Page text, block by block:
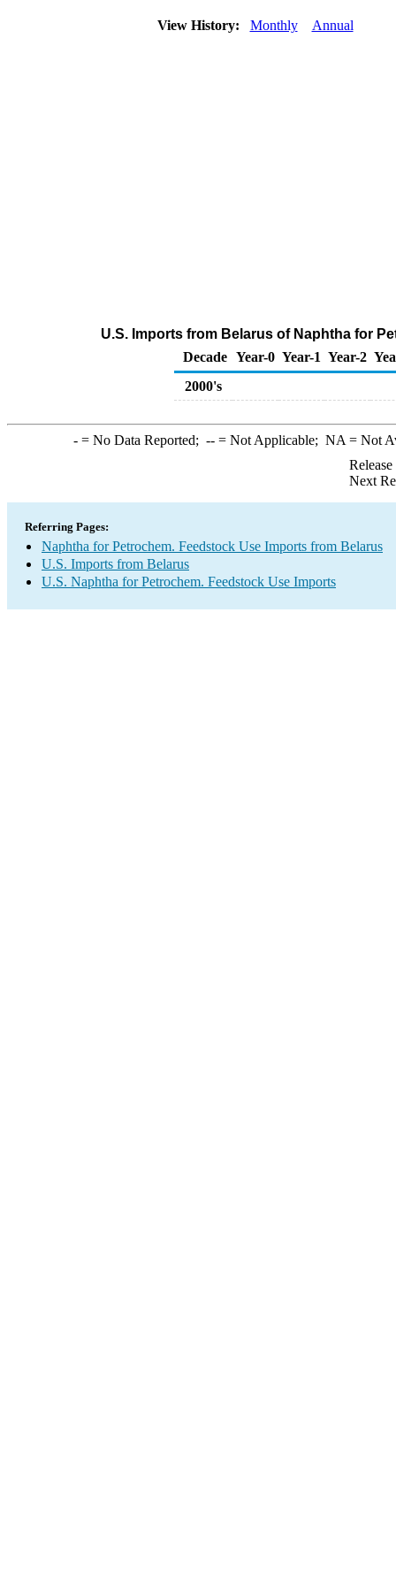
View History: Monthly Annual
U.S. Imports from Belarus of Naphtha for
Decade Year-0 Year-1 Year-2
2000's
-= No Data Reported; --= Not Applicable; NA = Not
Next
Referring Pages:
Naphtha for Petrochem. Feedstock Use Imports from Belarus
U.S. Imports from Belarus
U.S. Naphtha for Petrochem. Feedstock Use Imports